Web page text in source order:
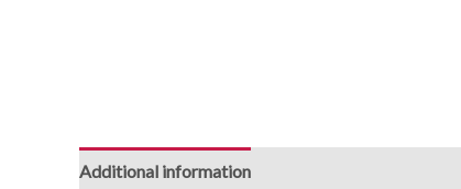
Additional information